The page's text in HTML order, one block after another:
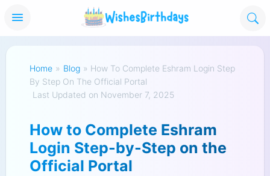
Home » Blog » How To Complete Eshram Login Step
By Step On The Official Portal
Last Updated on November 7, 2025
How to Complete Eshram
Login Step-by-Step on the
Official Portal